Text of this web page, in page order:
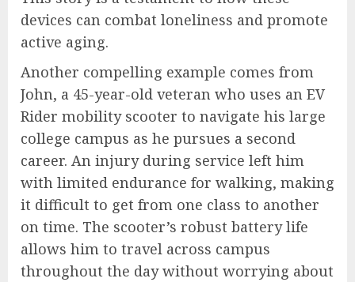
devices can combat loneliness and promote
active aging.
Another compelling example comes from
John, a 45-year-old veteran who uses an EV
Rider mobility scooter to navigate his large
college campus as he pursues a second
career. An injury during service left him
with limited endurance for walking, making
it difficult to get from one class to another
on time. The scooter’s robust battery life
allows him to travel across campus
throughout the day without worrying about